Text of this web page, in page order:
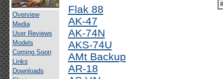
Overview
Media
User Reviews
Models
Coming Soon
Links
Downloads
Flak 88
AK-47
AK-74N
AKS-74U
AMt Backup
AR-18
#